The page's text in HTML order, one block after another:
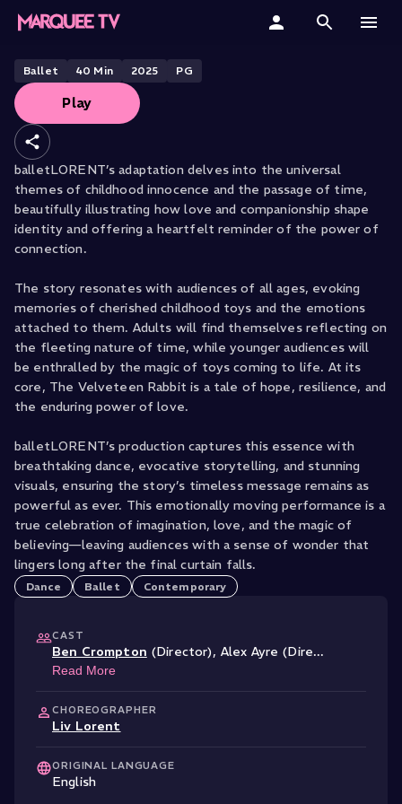
Home
Categories
Collections
Gift Cards
Student & Educators
The Velveteen Rabbit
Ballet 40 Min 2025 PG
Play
balletLORENT’s adaptation delves into the universal
themes of childhood innocence and the passage of time,
beautifully illustrating how love and companionship shape
identity and offering a heartfelt reminder of the power of
connection.
The story resonates with audiences of all ages, evoking
memories of cherished childhood toys and the emotions
attached to them. Adults will find themselves reflecting on
the fleeting nature of time, while younger audiences will
be enthralled by the magic of toys coming to life. At its
core, The Velveteen Rabbit is a tale of hope, resilience, and
the enduring power of love.
balletLORENT’s production captures this essence with
breathtaking dance, evocative storytelling, and stunning
visuals, ensuring the story’s timeless message remains as
powerful as ever. This emotionally moving performance is a
true celebration of imagination, love, and the magic of
believing—leaving audiences with a sense of wonder that
lingers long after the final curtain falls.
Dance Ballet Contemporary
CAST
Ben Crompton (Director), Alex Ayre (Dire...
Read More
CHOREOGRAPHER
Liv Lorent
ORIGINAL LANGUAGE
English